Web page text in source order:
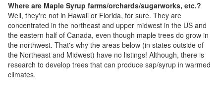
Where are Maple Syrup farms/orchards/sugarworks, etc.?
Well, they're not in Hawaii or Florida, for sure. They are
concentrated in the northeast and upper midwest in the US and
the eastern half of Canada, even though maple trees do grow in
the northwest. That's why the areas below (in states outside of
the Northeast and Midwest) have no listings! Although, there is
research to develop trees that can produce sap/syrup in warmed
climates.